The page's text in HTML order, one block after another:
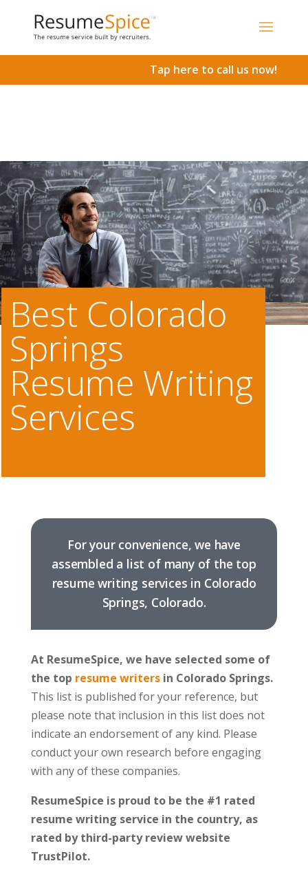
Tap here to call us now!
Best Colorado
Springs
Resume Writing
Services
For your convenience, we have
assembled a list of many of the top
resume writing services in Colorado
Springs, Colorado.
At ResumeSpice, we have selected some of
the top resume writersin Colorado Springs.
This list is published for your reference, but
please note that inclusion in this list does not
indicate an endorsement of any kind. Please
conduct your own research before engaging
with any of these companies.
ResumeSpice is proud to be the #1 rated
resume writing service in the country, as
rated by third-party review website
TrustPilot.